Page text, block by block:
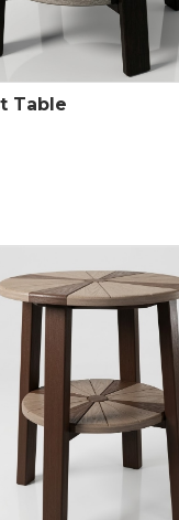
Table